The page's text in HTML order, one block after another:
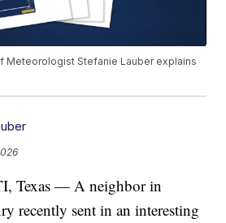
Meteorologist Stefanie Lauber explains
Texas — A neighbor in
recently sent in an interesting